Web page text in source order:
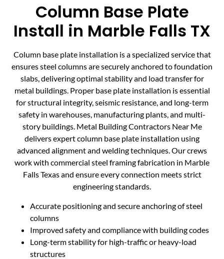
Column Base Plate
Install in Marble Falls TX
Column base plate installation is a specialized service that
ensures steel columns are securely anchored to foundation
slabs, delivering optimal stability and load transfer for
metal buildings. Proper base plate installation is essential
for structural integrity, seismic resistance, and long-term
safety in warehouses, manufacturing plants, and multi-
story buildings. Metal Building Contractors Near Me
delivers expert column base plate installation using
advanced alignment and welding techniques. Our crews
work with commercial steel framing fabrication in Marble
Falls Texas and ensure every connection meets strict
engineering standards.
Accurate positioning and secure anchoring of steel
columns
Improved safety and compliance with building codes
Long-term stability for high-traffic or heavy-load
structures